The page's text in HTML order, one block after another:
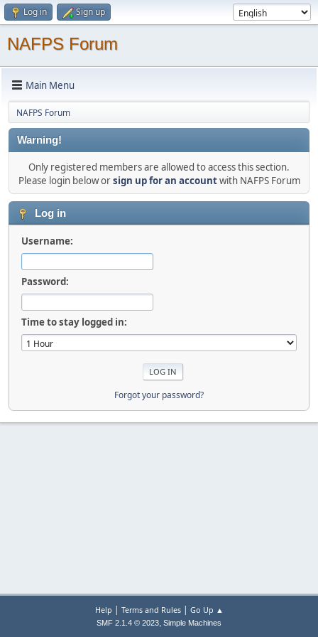
Log in Sign up
NAFPS Forum
Main Menu
NAFPS Forum
Warning!
Only registered members are allowed to access this section.
Please login below orsign up for an accountwith NAFPS Forum
Log in
Username:
Password:
Time to stay logged in:
Forgot your password?
Help | Terms and Rules| Go Up ▲
SMF 2.1.4 © 2023, Simple Machines